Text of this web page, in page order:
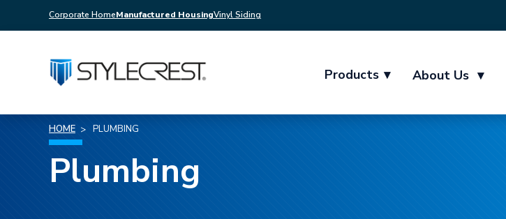
Corporate HomeManufactured HousingVinyl Siding
Products ▾ About Us ▾
HOME PLUMBING
Plumbing